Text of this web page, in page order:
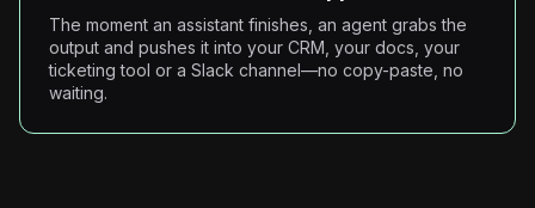
The moment an assistant finishes, an agent grabs the
output and pushes it into your CRM, your docs, your
ticketing tool or a Slack channel—no copy-paste, no
waiting.